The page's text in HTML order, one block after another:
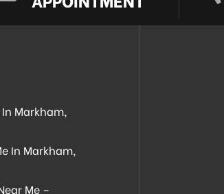
Markham,
In Markham,
Me –